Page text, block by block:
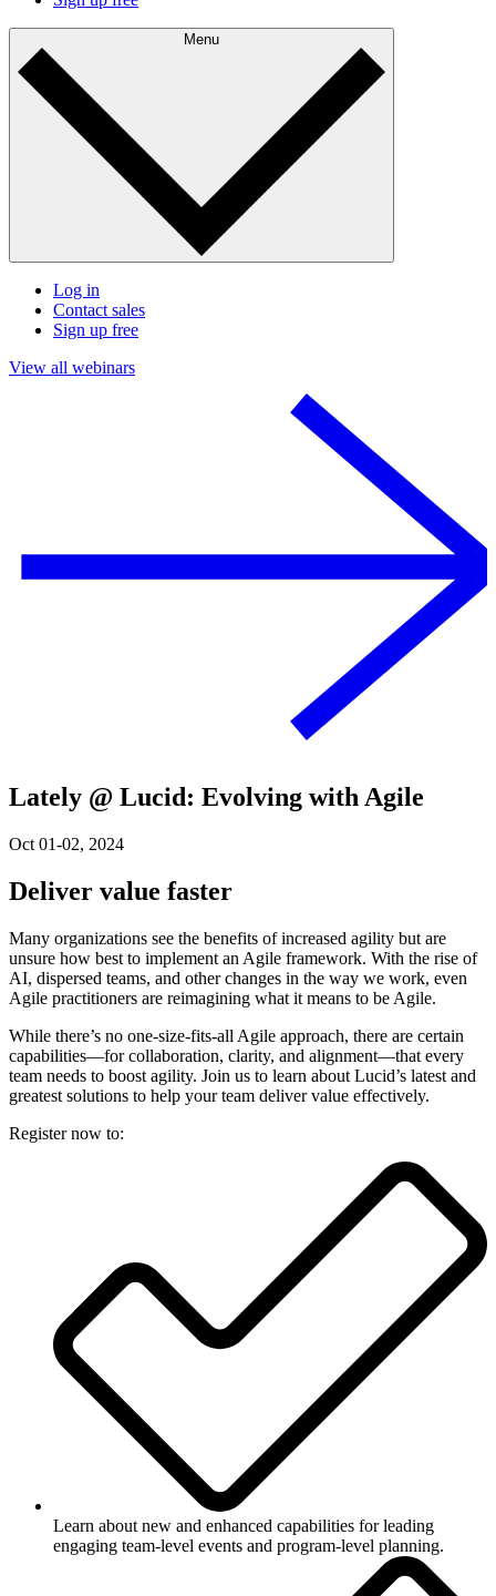
Menu
Log in
Contact sales
Sign up free
View all webinars
Lately @ Lucid: Evolving with Agile
Oct 01-02, 2024
Deliver value faster
Many organizations see the benefits of increased agility but are
unsure how best to implement an Agile framework. With the rise of
AI, dispersed teams, and other changes in the way we work, even
Agile practitioners are reimagining what it means to be Agile.
While there’s no one-size-fits-all Agile approach, there are certain
capabilities—for collaboration, clarity, and alignment—that every
team needs to boost agility. Join us to learn about Lucid’s latest and
greatest solutions to help your team deliver value effectively.
Register now to:
Learn about new and enhanced capabilities for leading
engaging team-level events and program-level planning.